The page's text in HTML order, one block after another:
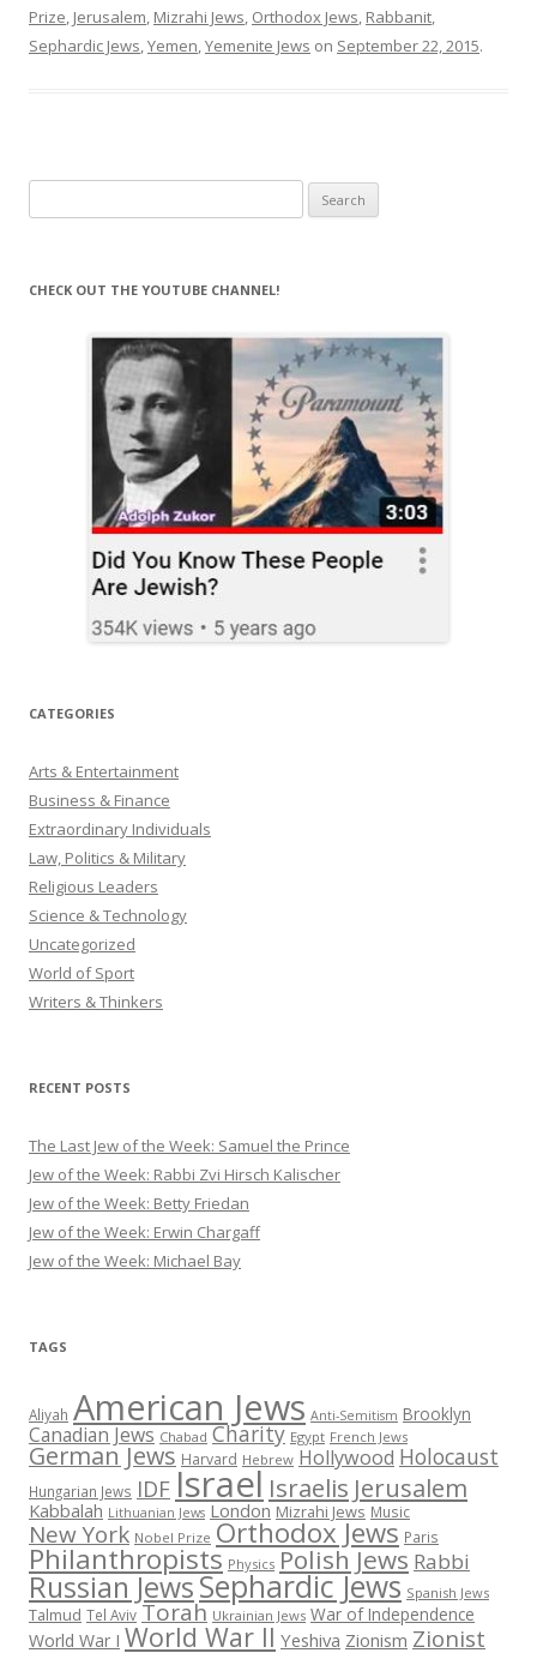
Prize Jerusalem Mizrahi Jews Orthodox Jews Rabbanit
Sephardic Jews Yemen Yemenite Jews on September 22, 2015.
for:
CHECK OUT THE YOUTUBE CHANNEL!
CATEGORIES
Arts & Entertainment
Business & Finance
Extraordinary Individuals
Law, Politics & Military
Religious Leaders
Science & Technology
Uncategorized
World of Sport
Writers & Thinkers
RECENT POSTS
The Last Jew of the Week: Samuel the Prince
Jew of the Week: Rabbi Zvi Hirsch Kalischer
Jew of the Week: Betty Friedan
Jew of the Week: Erwin Chargaff
Jew of the Week: Michael Bay
TAGS
Aliyah American Jews Anti-Semitism Brooklyn
Canadian Jews Chabad Charity Egypt French Jews
German Jews Harvard Hebrew Hollywood Holocaust
Hungarian Jews IDFIsrael Israelis Jerusalem
Kabbalah Lithuanian Jews London Mizrahi Jews Music
New York Nobel Prize Orthodox Jews Paris
Philanthropists Physics Polish Jews Rabbi
Russian JewsSephardic Jews Spanish Jews
Talmud Tel Aviv Torah Ukrainian Jews War of Independence
World War I World War II Yeshiva Zionism Zionist